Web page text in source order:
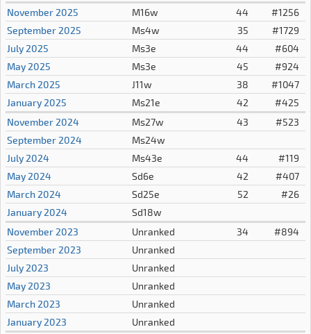
November 2025
M16w 44
#1256
September 2025
Ms4w 35
#1729
July 2025
Ms3e 44
#604
May 2025
Ms3e 45
#924
March 2025
J11w 38
#1047
January 2025
Ms21e 42
#425
November 2024
Ms27w 43
#523
September 2024
Ms24w
July 2024
Ms43e 44
#119
May 2024
Sd6e 42
#407
March 2024
Sd25e 52
#26
January 2024
Sd18w
November 2023
Unranked 34
#894
September 2023
Unranked
July 2023
Unranked
May 2023
Unranked
March 2023
Unranked
January 2023
Unranked